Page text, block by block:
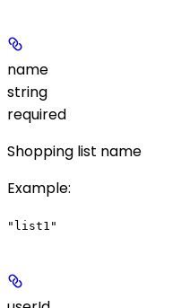
name
string
required
Shopping list name
Example:
"list1"